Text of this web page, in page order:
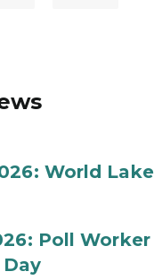
World
Poll Worker